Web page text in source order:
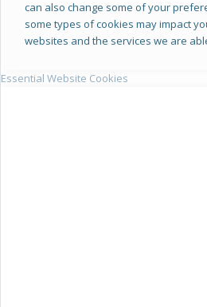
can also change some of your
some types of cookies may impact
websites and the services we are
Essential Website Cookies